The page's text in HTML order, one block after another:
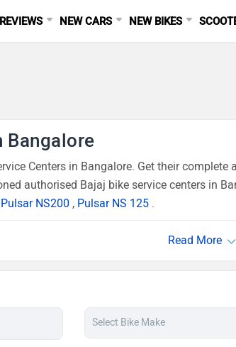
NEW CARS NEW BIKES
Bangalore
Centers in Bangalore. Get their
authorised Bajaj bike service centers in
Pulsar NS200 , Pulsar NS 125 .